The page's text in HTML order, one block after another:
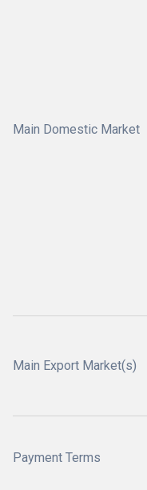
Main Domestic Market
Main Export Market(s)
Payment Terms